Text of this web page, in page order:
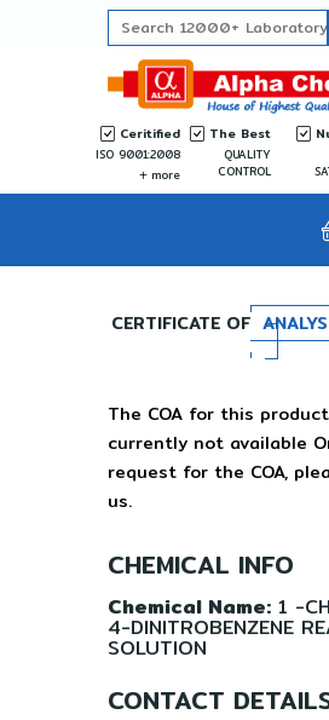
Ceritified
ISO 9001:2008
more
The Best
QUALITY
CONTROL
CERTIFICATE OF
The COA for this
currently not available
request for the COA,
us.
CHEMICAL INFO
Chemical Name: 1 -
4-DINITROBENZENE
SOLUTION
CONTACT